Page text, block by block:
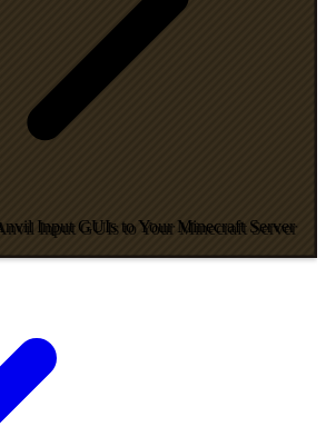
Input GUIs to Your Minecraft Server